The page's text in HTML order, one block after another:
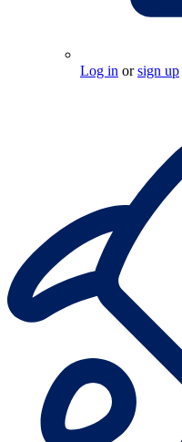
Log in orsign up